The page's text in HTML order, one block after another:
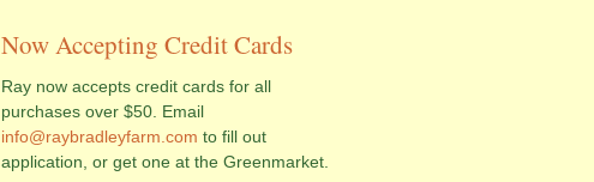
Now Accepting Credit Cards
Ray now accepts credit cards for all
purchases over $50. Email
info@raybradleyfarm.com to fill out
application, or get one at the Greenmarket.